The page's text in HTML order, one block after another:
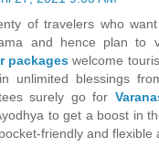
of travelers who
and hence plan to
packages welcome
unlimited blessings
surely go for
to get a boost in
friendly and flexible